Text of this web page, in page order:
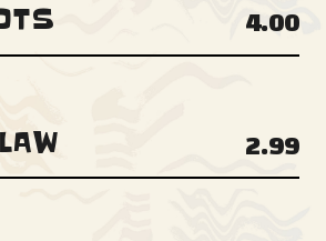
4.00
2.99